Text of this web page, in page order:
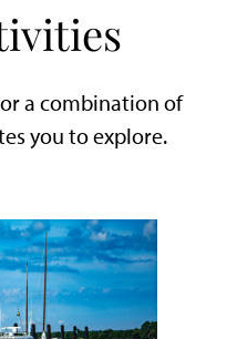
a combination of
you to explore.